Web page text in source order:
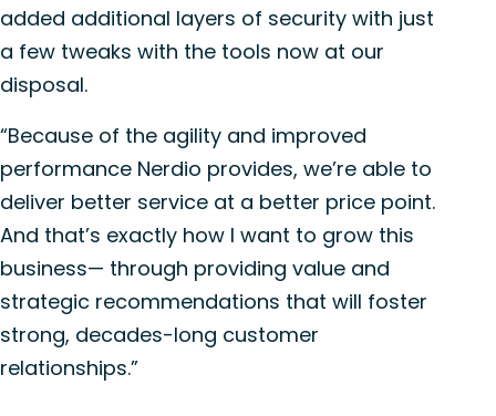
added additional layers of security with just
a few tweaks with the tools now at our
disposal.
“Because of the agility and improved
performance Nerdio provides, we’re able to
deliver better service at a better price point.
And that’s exactly how I want to grow this
business— through providing value and
strategic recommendations that will foster
strong, decades-long customer
relationships.”